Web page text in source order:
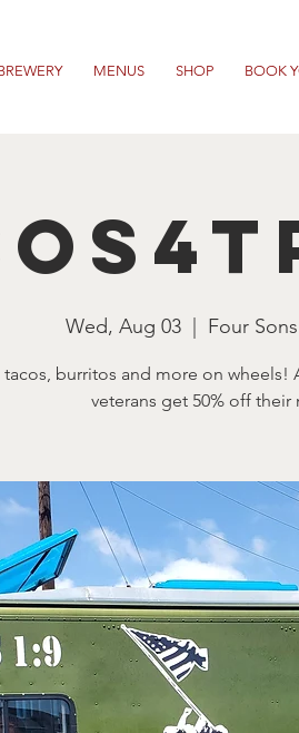
MENUS SHOP BOOK
Wed, Aug 03
  |
Four
tacos, burritos and more on wheels!
veterans get 50% off their